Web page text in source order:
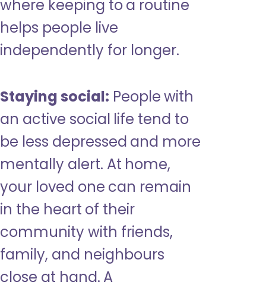
where keeping to a routine
helps people live
independently for longer.
Staying social: People with
an active social life tend to
be less depressed and more
mentally alert. At home,
your loved one can remain
in the heart of their
community with friends,
family, and neighbours
close at hand. A